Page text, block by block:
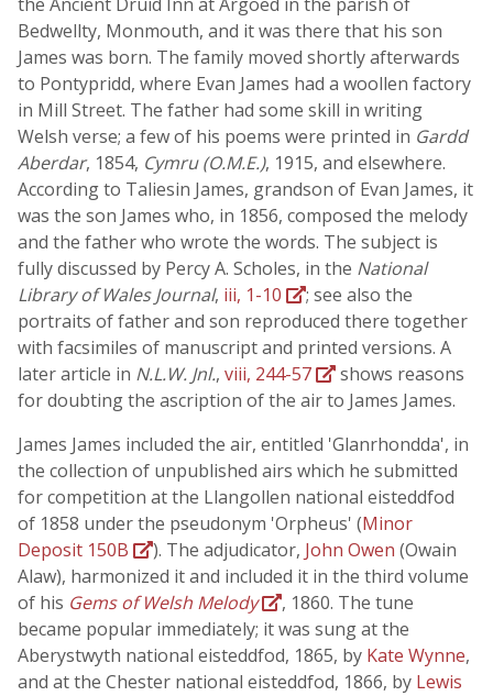
Bedwellty, Monmouth, and it was there that his son
James was born. The family moved shortly afterwards
to Pontypridd, where Evan James had a woollen factory
in Mill Street. The father had some skill in writing
Welsh verse; a few of his poems were printed in Gardd
Aberdar, 1854, Cymru (O.M.E.), 1915, and elsewhere.
According to Taliesin James, grandson of Evan James, it
was the son James who, in 1856, composed the melody
and the father who wrote the words. The subject is
fully discussed by Percy A. Scholes, in the National
Library of Wales Journal, iii, 1-10
; see also the
portraits of father and son reproduced there together
with facsimiles of manuscript and printed versions. A
later article in N.L.W. Jnl., viii, 244-57
shows reasons
for doubting the ascription of the air to James James.
James James included the air, entitled 'Glanrhondda', in
the collection of unpublished airs which he submitted
for competition at the Llangollen national eisteddfod
of 1858 under the pseudonym 'Orpheus' (Minor
Deposit 150B
). The adjudicator, John Owen (Owain
Alaw), harmonized it and included it in the third volume
of his Gems of Welsh Melody
, 1860. The tune
became popular immediately; it was sung at the
Aberystwyth national eisteddfod, 1865, by Kate Wynne,
and at the Chester national eisteddfod, 1866, by Lewis